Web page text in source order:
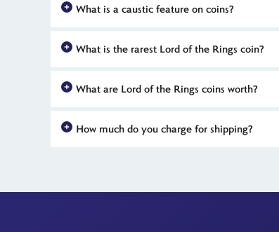
mark 25 years since the release of each of Peter
What is a caustic feature on coins?
effect on a UK coin was for the 2026 One Ring
What is the rarest Lord of the Rings coin?
limited numbers. Silver proof and coloured BU
What are Lord of the Rings coins worth?
metal editions and the innovative caustic feature
How much do you charge for shipping?